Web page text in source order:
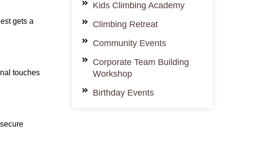
gets a
touches
Kids Climbing Academy
Climbing Retreat
Community Events
Corporate Team Building
Workshop
Birthday Events